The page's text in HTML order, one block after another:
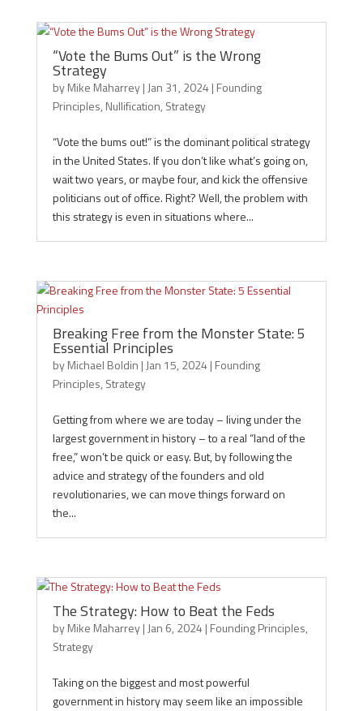
“Vote the Bums Out” is the Wrong
Strategy
byMike Maharrey| Jan 31, 2024 | Founding
Principles, Nullification, Strategy
“Vote the bums out!” is the dominant political strategy
in the United States. If you don’t like what’s going on,
wait two years, or maybe four, and kick the offensive
politicians out of office. Right? Well, the problem with
this strategy is even in situations where...
Breaking Free from the Monster State: 5
Essential Principles
byMichael Boldin | Jan 15, 2024 | Founding
Principles, Strategy
Getting from where we are today – living under the
largest government in history – to a real “land of the
free,” won’t be quick or easy. But, by following the
advice and strategy of the founders and old
revolutionaries, we can move things forward on
the...
The Strategy: How to Beat the Feds
byMike Maharrey| Jan 6, 2024 | Founding Principles,
Strategy
Taking on the biggest and most powerful
government in history may seem like an impossible